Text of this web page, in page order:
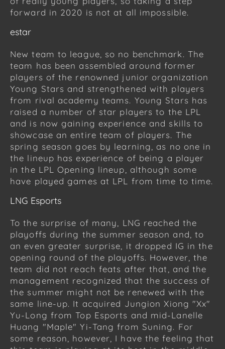
forward in 2020 is not at all impossible.
estar
New team to league, so no benchmark. The
team has been assembled around former
players of the renowned junior organization
Young Stars and strengthened with players
from rival academy teams. Young Stars has
raised a number of star players to the LPL
and is now gaining experience and skills to
showcase an entire team of players. The
spring season goes by learning, as no one in
the lineup has experience of being a player
in the LPL Opening lineup, although some
have played games at LPL from time to time.
LNG Esports
To the surprise of many, LNG reached the
playoffs during the summer season and, to
an even greater surprise, it dropped IG in the
opening round of the playoffs. However, the
team did not reach feats after that, and the
management recognized that the success of
the summer might not be renewed with the
same line-up. It acquired Jungion Xiong "Xx"
Yu-Long from Top Esports and mid-Lanelle
Huang "Maple" Yi-Tang from Suning. For
some reason, however, I have the feeling that